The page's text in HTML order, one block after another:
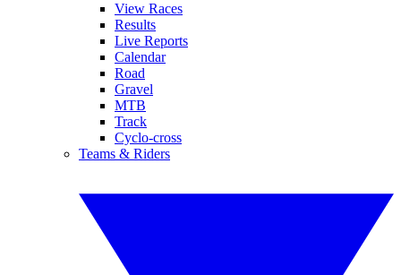
View Races
Results
Live Reports
Calendar
Road
Gravel
MTB
Track
Cyclo-cross
Teams & Riders